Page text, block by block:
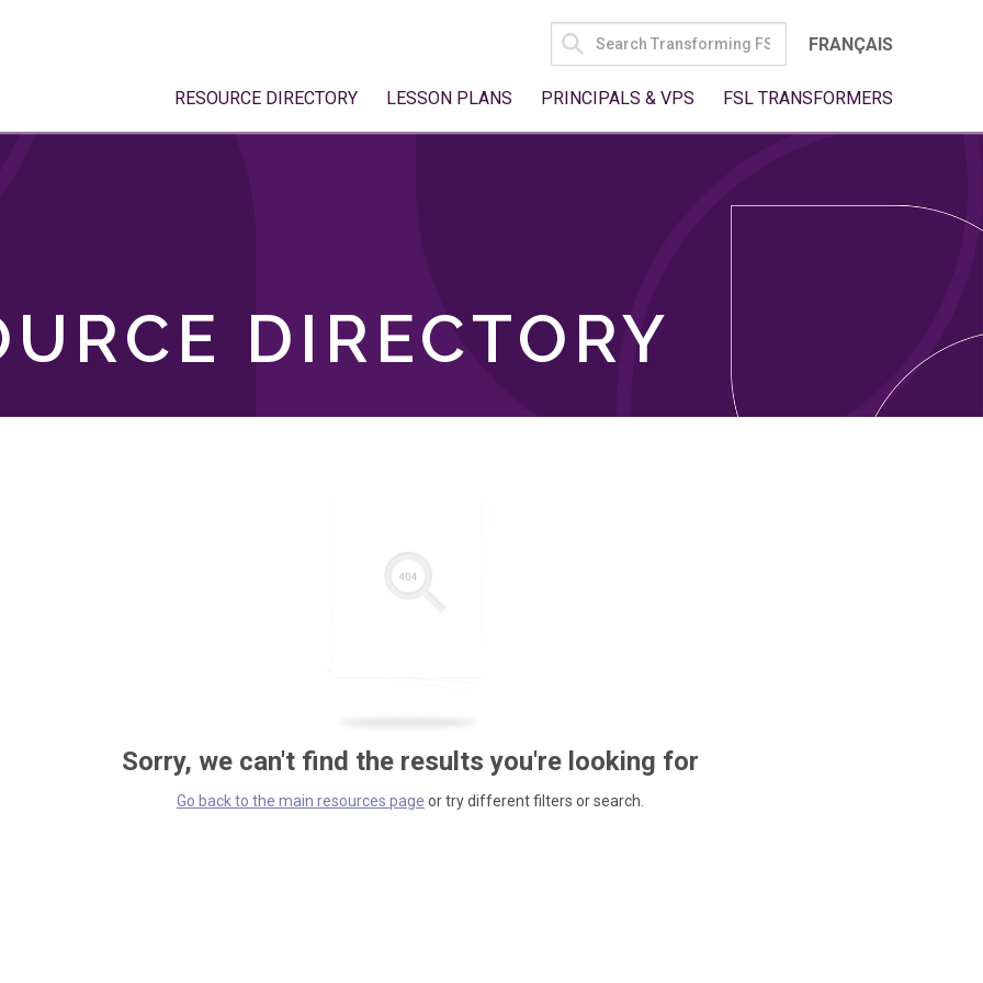
SEARCH
FOR:
FRANÇAIS
RESOURCE DIRECTORY LESSON PLANS PRINCIPALS & VPS FSL TRANSFORMERS
DIRECTORY
Sorry, we can't find the results you're looking for
Go back to the main resources page or try different filters or search.